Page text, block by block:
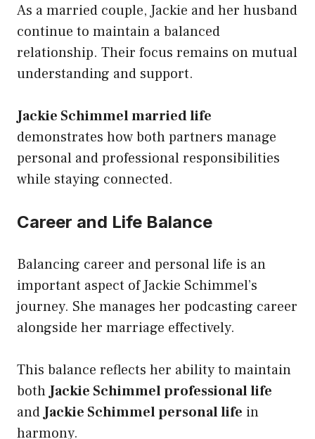
As a married couple, Jackie and her husband
continue to maintain a balanced
relationship. Their focus remains on mutual
understanding and support.
Jackie Schimmel married life
demonstrates how both partners manage
personal and professional responsibilities
while staying connected.
Career and Life Balance
Balancing career and personal life is an
important aspect of Jackie Schimmel’s
journey. She manages her podcasting career
alongside her marriage effectively.
This balance reflects her ability to maintain
bothJackie Schimmel professional life
andJackie Schimmel personal life in
harmony.